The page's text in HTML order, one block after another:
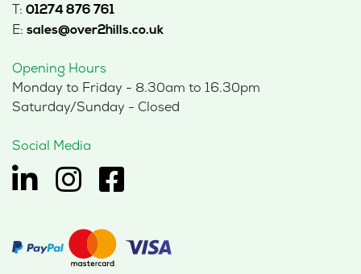
T: 01274 876 761
E: sales@over2hills.co.uk
Opening Hours
Monday to Friday - 8.30am to 16.30pm
Saturday/Sunday - Closed
Social Media